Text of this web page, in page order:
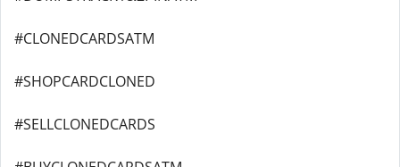
#CLONEDCARDSATM
#SHOPCARDCLONED
#SELLCLONEDCARDS